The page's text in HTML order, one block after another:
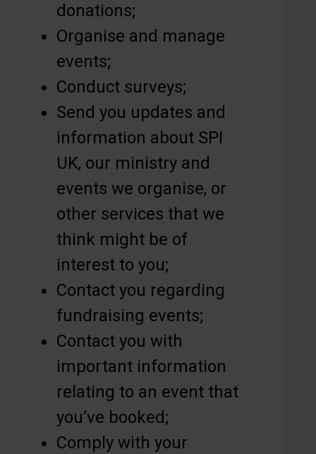
donations;
Organise and manage
events;
Conduct surveys;
Send you updates and
information about SPI
UK, our ministry and
events we organise, or
other services that we
think might be of
interest to you;
Contact you regarding
fundraising events;
Contact you with
important information
relating to an event that
you’ve booked;
Comply with your